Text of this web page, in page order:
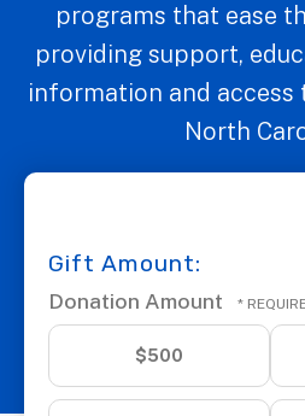
programs that ease
providing support,
information and
North
Gift Amount:
Donation Amount
$500